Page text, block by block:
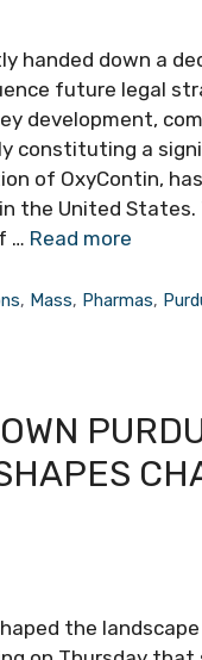
handed down a
future legal
development,
constituting a
of OxyContin,
the United
… Read more
, Mass, Pharmas,
the